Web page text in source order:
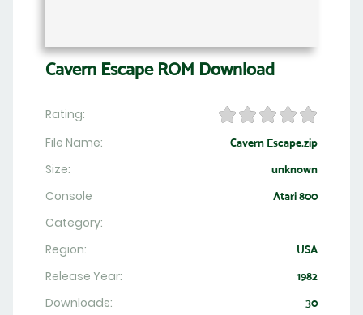
Cavern Escape ROM Download
Rating:
File Name:
Cavern Escape.zip
Size: unknown
Console Atari 800
Category:
Region:
USA
Release Year: 1982
Downloads: 30